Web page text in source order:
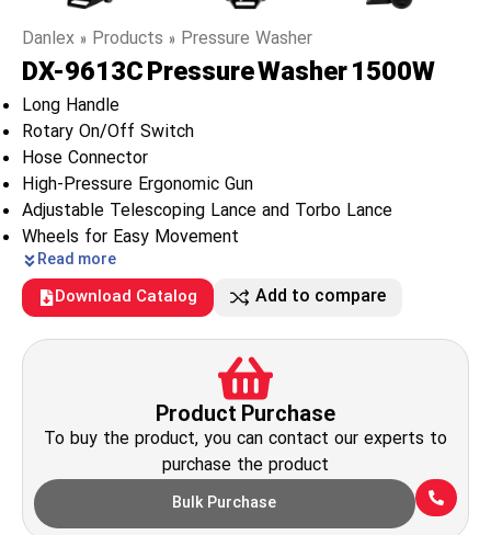
Danlex » Products » Pressure Washer
DX-9613C Pressure Washer 1500W
Long Handle
Rotary On/Off Switch
Hose Connector
High-Pressure Ergonomic Gun
Adjustable Telescoping Lance and Torbo Lance
Wheels for Easy Movement
Read more
Download Catalog Add to compare
Product Purchase
To buy the product, you can contact our experts to
purchase the product
Bulk Purchase